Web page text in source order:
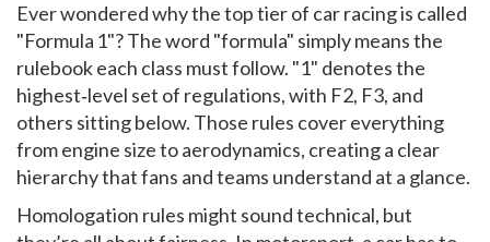
Ever wondered why the top tier of car racing is called
"Formula 1"? The word "formula" simply means the
rulebook each class must follow. "1" denotes the
highest‑level set of regulations, with F2, F3, and
others sitting below. Those rules cover everything
from engine size to aerodynamics, creating a clear
hierarchy that fans and teams understand at a glance.
Homologation rules might sound technical, but